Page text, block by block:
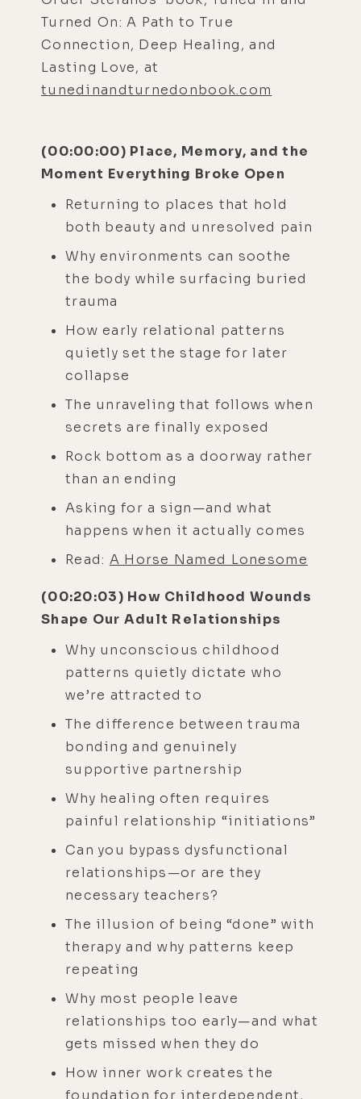
Turned On: A Path to True
Connection, Deep Healing, and
Lasting Love, at
tunedinandturnedonbook.com
(00:00:00) Place, Memory, and the
Moment Everything Broke Open
Returning to places that hold
both beauty and unresolved pain
Why environments can soothe
the body while surfacing buried
trauma
How early relational patterns
quietly set the stage for later
collapse
The unraveling that follows when
secrets are finally exposed
Rock bottom as a doorway rather
than an ending
Asking for a sign—and what
happens when it actually comes
Read: A Horse Named Lonesome
(00:20:03) How Childhood Wounds
Shape Our Adult Relationships
Why unconscious childhood
patterns quietly dictate who
we’re attracted to
The difference between trauma
bonding and genuinely
supportive partnership
Why healing often requires
painful relationship “initiations”
Can you bypass dysfunctional
relationships—or are they
necessary teachers?
The illusion of being “done” with
therapy and why patterns keep
repeating
Why most people leave
relationships too early—and what
gets missed when they do
How inner work creates the
foundation for interdependent,